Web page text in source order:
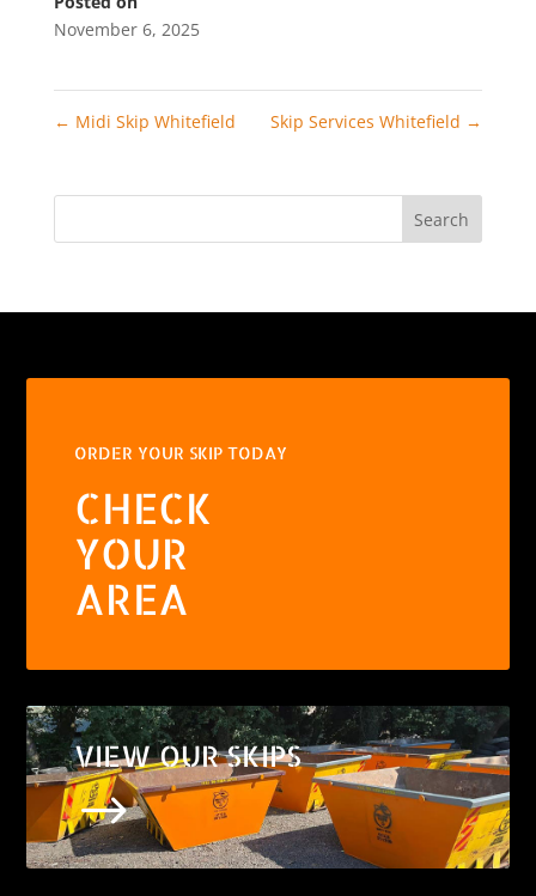
November 6, 2025
← Midi Skip Whitefield Skip Services Whitefield →
Search
ORDER YOUR SKIP TODAY
CHECK
YOUR
AREA
VIEW OUR SKIPS
$